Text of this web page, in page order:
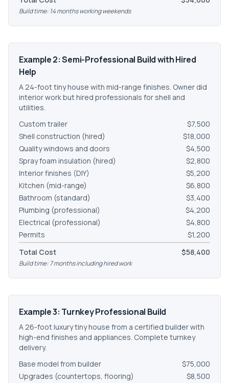
Build time: 14 months working weekends
Example 2: Semi-Professional Build with Hired
Help
A 24-foot tiny house with mid-range finishes. Owner did
interior work but hired professionals for shell and
utilities.
Custom trailer
$7,500
Shell construction (hired)
$18,000
Quality windows and doors
$4,500
Spray foam insulation (hired)
$2,800
Interior finishes (DIY)
$5,200
Kitchen (mid-range)
$6,800
Bathroom (standard)
$3,400
Plumbing (professional)
$4,200
Electrical (professional)
$4,800
Permits
$1,200
Total Cost
$58,400
Build time: 7 months including hired work
Example 3: Turnkey Professional Build
A 26-foot luxury tiny house from a certified builder with
high-end finishes and appliances. Complete turnkey
delivery.
Base model from builder
$75,000
Upgrades (countertops, flooring)
$8,500